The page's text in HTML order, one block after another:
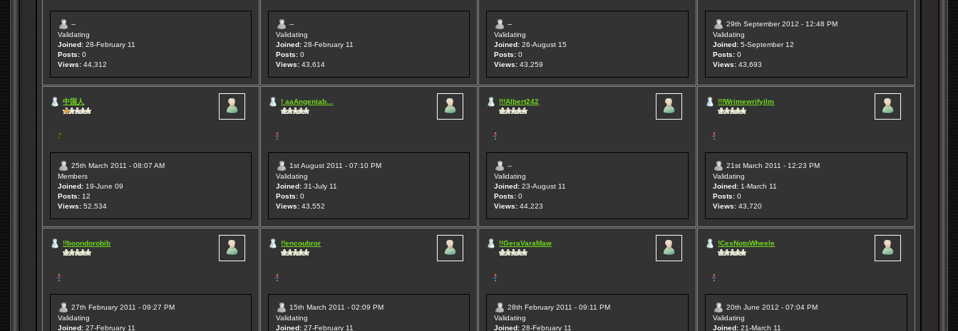
--
Validating
Joined: 28-February 11
Posts: 0
Views: 44,312
--
Validating
Joined: 28-February 11
Posts: 0
Views: 43,614
--
Validating
Joined: 26-August 15
Posts: 0
Views: 43,259
29th September 2012 - 12:48 PM
Validating
Joined: 5-September 12
Posts: 0
Views: 43,693
中国人
25th March 2011 - 08:07 AM
Members
Joined: 19-June 09
Posts: 12
Views: 52,534
! aaAngeniab...
1st August 2011 - 07:10 PM
Validating
Joined: 31-July 11
Posts: 0
Views: 43,552
!!!Albert242
--
Validating
Joined: 23-August 11
Posts: 0
Views: 44,223
!!!Wrimewrifyilm
21st March 2011 - 12:23 PM
Validating
Joined: 1-March 11
Posts: 0
Views: 43,720
!!boondorobib
27th February 2011 - 09:27 PM
Validating
Joined: 27-February 11
!!encoubror
15th March 2011 - 02:09 PM
Validating
Joined: 27-February 11
!!GeraVaraMaw
28th February 2011 - 09:11 PM
Validating
Joined: 28-February 11
!CesNotoWheele
20th June 2012 - 07:04 PM
Validating
Joined: 21-March 11